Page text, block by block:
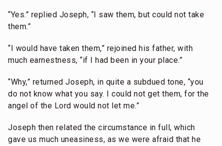
“Yes.” replied Joseph, “I saw them, but could not take
them.”
“I would have taken them,” rejoined his father, with
much earnestness, “if I had been in your place.”
“Why,” returned Joseph, in quite a subdued tone, “you
do not know what you say. I could not get them, for the
angel of the Lord would not let me.”
Joseph then related the circumstance in full, which
gave us much uneasiness, as we were afraid that he